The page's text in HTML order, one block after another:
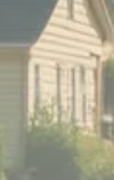
Analyst Angle
779 Articles
FOLLOW US
JOIN OUR COMMUNITY
Sign-up To